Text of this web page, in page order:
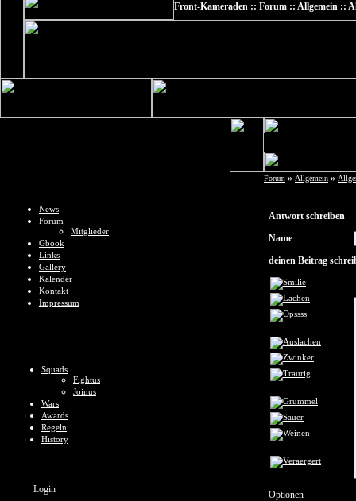
Front-Kameraden :: Forum :: Allgemein ::
News
Forum
Mitglieder
Gbook
Links
Gallery
Kalender
Kontakt
Impressum
Squads
Fightus
Joinus
Wars
Awards
Regeln
History
Login
Forum » Allgemein »
Antwort schreiben
Name
deinen Beitrag
Optionen